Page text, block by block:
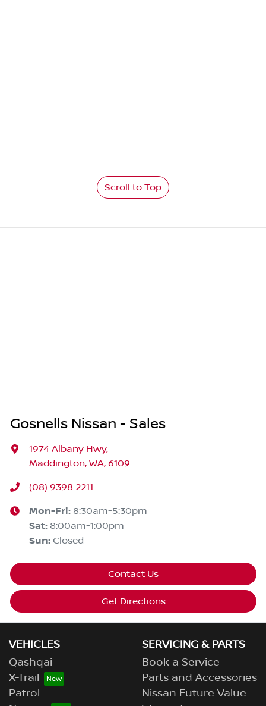
Scroll to Top
Gosnells Nissan - Sales
1974 Albany Hwy,
Maddington, WA, 6109
(08) 9398 2211
Mon-Fri: 8:30am-5:30pm
Sat: 8:00am-1:00pm
Sun: Closed
Contact Us
Get Directions
VEHICLES
Qashqai
X-Trail
Patrol
SERVICING & PARTS
Book a Service
Parts and Accessories
Nissan Future Value